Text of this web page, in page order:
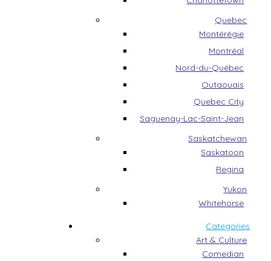
Quebec
Montérégie
Montréal
Nord-du-Québec
Outaouais
Quebec City
Saguenay-Lac-Saint-Jean
Saskatchewan
Saskatoon
Regina
Yukon
Whitehorse
Categories
Art & Culture
Comedian